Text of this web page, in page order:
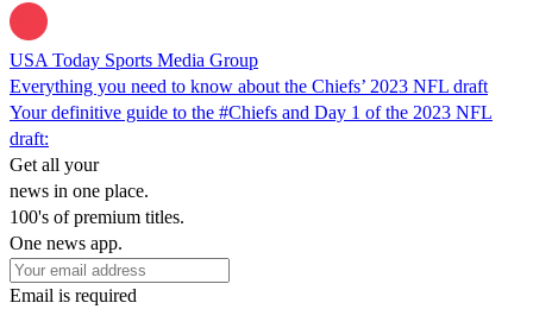
USA Today Sports Media Group
Everything you need to know about the Chiefs’ 2023 NFL draft
Your definitive guide to the #Chiefs and Day 1 of the 2023 NFL
draft:
Get all your
news in one place.
100's of premium titles.
One news app.
Email is required